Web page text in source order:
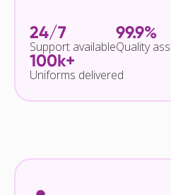
24/7
Support available
99.9%
Quality
100k+
Uniforms delivered